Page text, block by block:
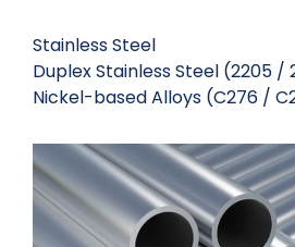
Stainless Steel
Duplex Stainless Steel (2205 /
Nickel-based Alloys (C276 /